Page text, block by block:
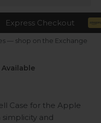
Express Checkout
— shop on the Exchange
Case for the Apple
simplicity and